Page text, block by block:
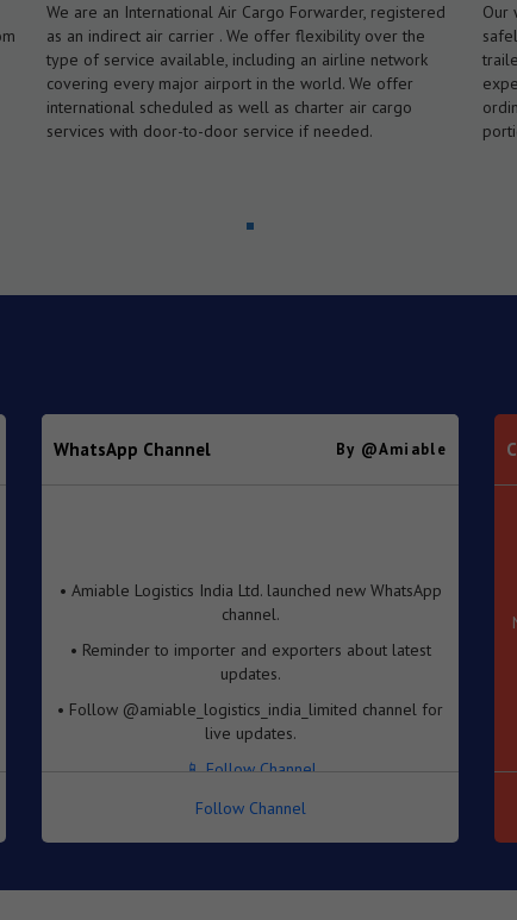
Our wide range of trucking solutions will get your goods
safely across the city, state or country.we have our own
trailers to carry 20 ft and 40 ft containers. We are
experts in handling loads that exceed the standard or
ordinary legal size and/or weight limits for a specified
portion of road or highway.
the
to
WhatsApp Channel By @amiable
• Reminder to importer and exporters about latest
updates.
• Follow @amiable_logistics_india_limited channel for
live updates.
📱 Follow Channel
Follow Channel